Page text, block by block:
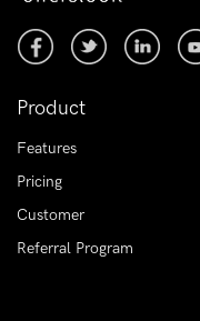
Product
Features
Pricing
Customer
Referral Program